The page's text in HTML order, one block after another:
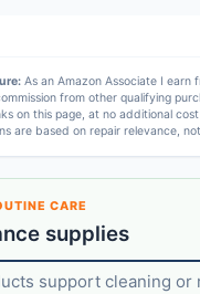
As an Amazon Associate I earn
from other qualifying
on this page, at no additional
are based on repair relevance,
CARE
supplies
support cleaning or